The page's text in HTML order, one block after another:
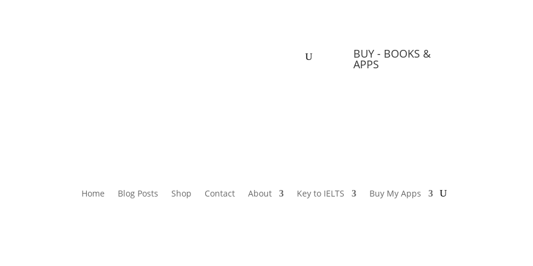
BUY - BOOKS &
APPS
Home Blog Posts Shop Contact About Key to IELTS Buy My Apps